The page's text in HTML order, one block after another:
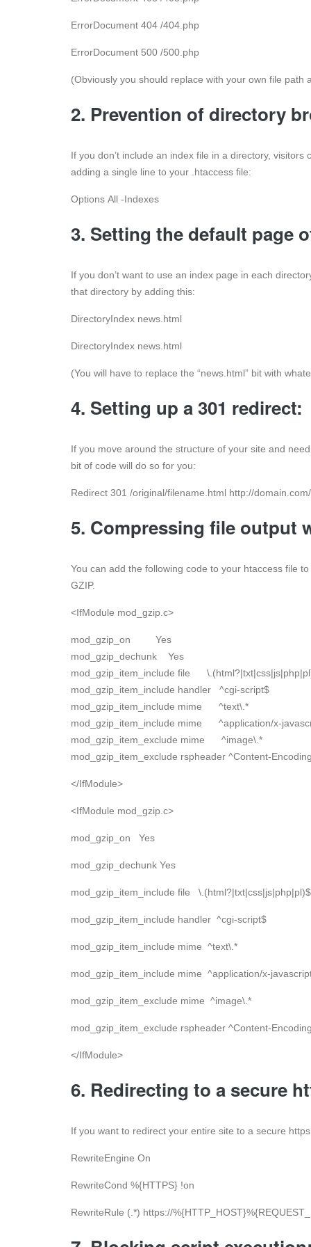
ErrorDocument 404 /404.php
ErrorDocument 500 /500.php
(Obviously you should replace with your own file path
2. Prevention of directory
If you don’t include an index file in a directory,
adding a single line to your .htaccess file:
Options All -Indexes
3. Setting the default page
If you don’t want to use an index page in each
that directory by adding this:
DirectoryIndex news.html
DirectoryIndex news.html
(You will have to replace the “news.html” bit with
4. Setting up a 301 redirect:
If you move around the structure of your site and
bit of code will do so for you:
Redirect 301 /original/filename.html http://
5. Compressing file output
You can add the following code to your htaccess file
GZIP.
<IfModule mod_gzip.c>
mod_gzip_on Yes
mod_gzip_dechunk Yes
mod_gzip_item_include file
mod_gzip_item_include handler ^cgi-script$
mod_gzip_item_include mime ^text\.*
mod_gzip_item_include mime ^application/x-
mod_gzip_item_exclude mime ^image\.*
mod_gzip_item_exclude rspheader ^Content-
</IfModule>
<IfModule mod_gzip.c>
mod_gzip_on Yes
mod_gzip_dechunk Yes
mod_gzip_item_include file \.(html?|txt|css|js|php|pl)$
mod_gzip_item_include handler ^cgi-script$
mod_gzip_item_include mime ^text\.*
mod_gzip_item_include mime ^application/x-
mod_gzip_item_exclude mime ^image\.*
mod_gzip_item_exclude rspheader ^Content-
</IfModule>
6. Redirecting to a secure
If you want to redirect your entire site to a secure
RewriteEngine On
RewriteCond %{HTTPS} !on
RewriteRule (.*) https://